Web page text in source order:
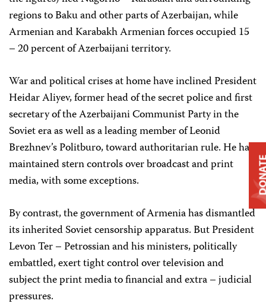
regions to Baku and other parts of Azerbaijan, while
Armenian and Karabakh Armenian forces occupied 15
– 20 percent of Azerbaijani territory.
War and political crises at home have inclined President
Heidar Aliyev, former head of the secret police and first
secretary of the Azerbaijani Communist Party in the
Soviet era as well as a leading member of Leonid
Brezhnev’s Politburo, toward authoritarian rule. He has
maintained stern controls over broadcast and print
media, with some exceptions.
By contrast, the government of Armenia has dismantled
its inherited Soviet censorship apparatus. But President
Levon Ter – Petrossian and his ministers, politically
embattled, exert tight control over television and
subject the print media to financial and extra – judicial
pressures.